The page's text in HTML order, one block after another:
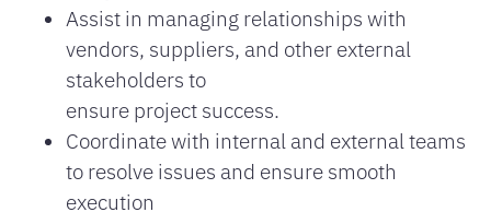
Assist in managing relationships with
vendors, suppliers, and other external
stakeholders to
ensure project success.
Coordinate with internal and external teams
to resolve issues and ensure smooth
execution